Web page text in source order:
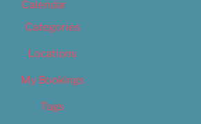
Calendar
Categories
Locations
My Bookings
Tags